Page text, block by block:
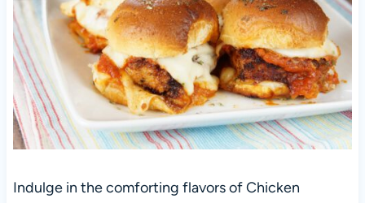
Indulge in the comforting flavors of Chicken